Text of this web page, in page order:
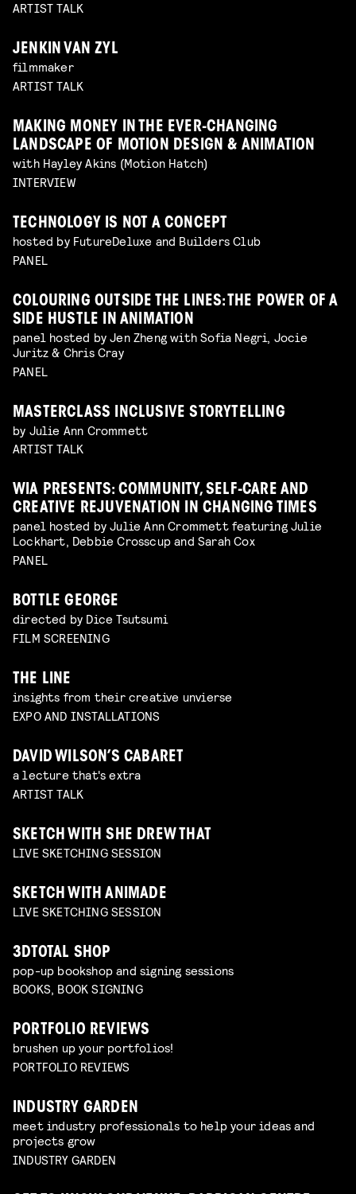
ARTIST TALK
JENKIN VAN ZYL
filmmaker
ARTIST TALK
MAKING MONEY IN THE EVER-CHANGING
LANDSCAPE OF MOTION DESIGN & ANIMATION
with Hayley Akins (Motion Hatch)
INTERVIEW
TECHNOLOGY IS NOT A CONCEPT
hosted by FutureDeluxe and Builders Club
PANEL
COLOURING OUTSIDE THE LINES: THE POWER OF A
SIDE HUSTLE IN ANIMATION
panel hosted by Jen Zheng with Sofia Negri, Jocie
Juritz & Chris Cray
PANEL
MASTERCLASS INCLUSIVE STORYTELLING
by Julie Ann Crommett
ARTIST TALK
WIA PRESENTS: COMMUNITY, SELF-CARE AND
CREATIVE REJUVENATION IN CHANGING TIMES
panel hosted by Julie Ann Crommett featuring Julie
Lockhart, Debbie Crosscup and Sarah Cox
PANEL
BOTTLE GEORGE
directed by Dice Tsutsumi
FILM SCREENING
THE LINE
insights from their creative unvierse
EXPO AND INSTALLATIONS
DAVID WILSON’S CABARET
a lecture that's extra
ARTIST TALK
SKETCH WITH SHE DREW THAT
LIVE SKETCHING SESSION
SKETCH WITH ANIMADE
LIVE SKETCHING SESSION
3DTOTAL SHOP
pop-up bookshop and signing sessions
BOOKS, BOOK SIGNING
PORTFOLIO REVIEWS
brushen up your portfolios!
PORTFOLIO REVIEWS
INDUSTRY GARDEN
meet industry professionals to help your ideas and
projects grow
INDUSTRY GARDEN